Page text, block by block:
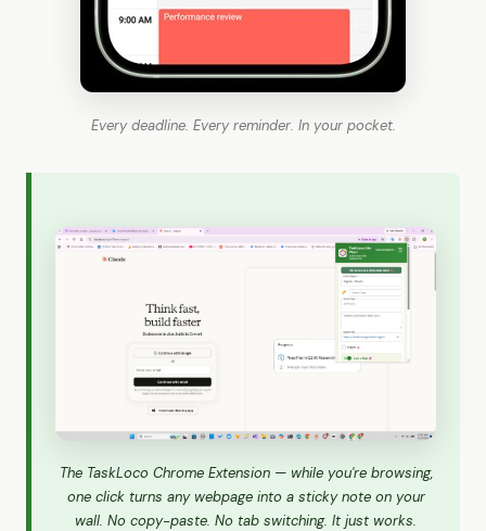
Every deadline. Every reminder. In your pocket.
The TaskLoco Chrome Extension — while you're browsing,
one click turns any webpage into a sticky note on your
wall. No copy-paste. No tab switching. It just works.